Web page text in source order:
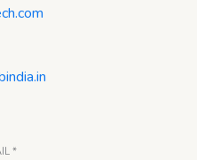
*